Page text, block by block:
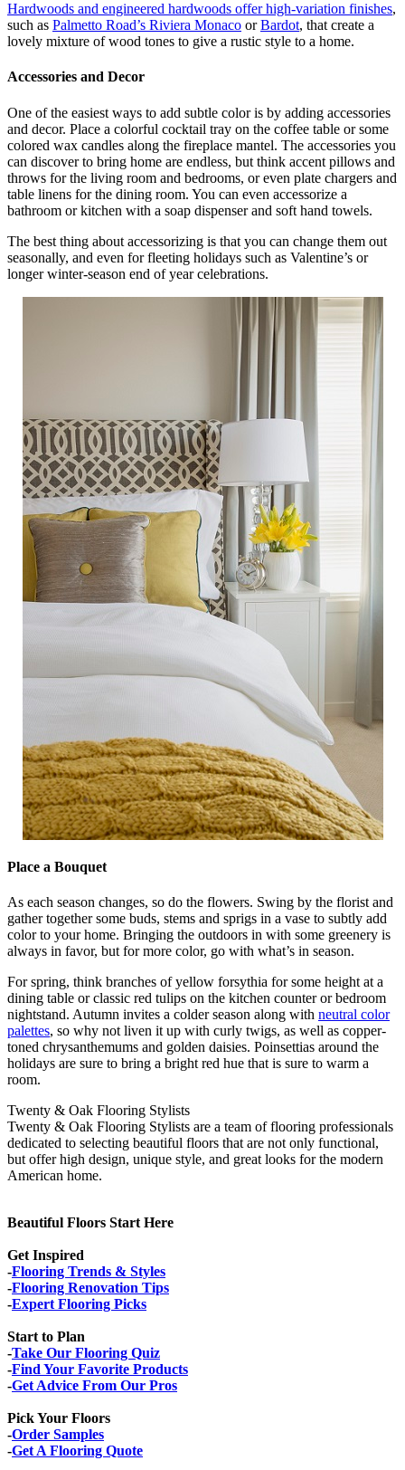
Hardwoods and engineered hardwoods offer high-variation finishes,
such as Palmetto Road’s Riviera Monaco orBardot, that create a
lovely mixture of wood tones to give a rustic style to a home.
Accessories and Decor
One of the easiest ways to add subtle color is by adding accessories
and decor. Place a colorful cocktail tray on the coffee table or some
colored wax candles along the fireplace mantel. The accessories you
can discover to bring home are endless, but think accent pillows and
throws for the living room and bedrooms, or even plate chargers and
table linens for the dining room. You can even accessorize a
bathroom or kitchen with a soap dispenser and soft hand towels.
The best thing about accessorizing is that you can change them out
seasonally, and even for fleeting holidays such as Valentine’s or
longer winter-season end of year celebrations.
Place a Bouquet
As each season changes, so do the flowers. Swing by the florist and
gather together some buds, stems and sprigs in a vase to subtly add
color to your home. Bringing the outdoors in with some greenery is
always in favor, but for more color, go with what’s in season.
For spring, think branches of yellow forsythia for some height at a
dining table or classic red tulips on the kitchen counter or bedroom
nightstand. Autumn invites a colder season along with neutral color
palettes, so why not liven it up with curly twigs, as well as copper-
toned chrysanthemums and golden daisies. Poinsettias around the
holidays are sure to bring a bright red hue that is sure to warm a
room.
Twenty & Oak Flooring Stylists
Twenty & Oak Flooring Stylists are a team of flooring professionals
dedicated to selecting beautiful floors that are not only functional,
but offer high design, unique style, and great looks for the modern
American home.
Beautiful Floors Start Here
Get Inspired
-Flooring Trends & Styles
-Flooring Renovation Tips
-Expert Flooring Picks
Start to Plan
-Take Our Flooring Quiz
-Find Your Favorite Products
-Get Advice From Our Pros
Pick Your Floors
-Order Samples
-Get A Flooring Quote